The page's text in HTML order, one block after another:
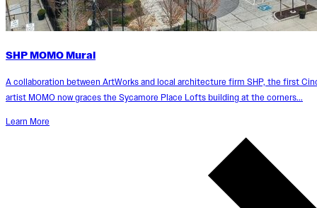
SHP MOMO Mural
A collaboration between ArtWorks and local architecture firm SHP, the first
artist MOMO now graces the Sycamore Place Lofts building at the corners...
Learn More